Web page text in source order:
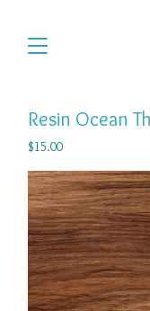
Resin Ocean
$15.00